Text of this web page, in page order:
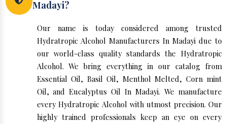
Madayi?
Our name is today considered among trusted
Hydratropic Alcohol Manufacturers In Madayi due to
our world-class quality standards the Hydratropic
Alcohol. We bring everything in our catalog from
Essential Oil, Basil Oil, Menthol Melted, Corn mint
Oil, and Eucalyptus Oil In Madayi. We manufacture
every Hydratropic Alcohol with utmost precision. Our
highly trained professionals keep an eye on every